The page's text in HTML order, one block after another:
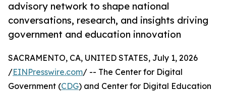
advisory network to shape national
conversations, research, and insights driving
government and education innovation
SACRAMENTO, CA, UNITED STATES, July 1, 2026
/EINPresswire.com/ -- The Center for Digital
Government (CDG) and Center for Digital Education